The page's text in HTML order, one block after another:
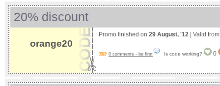
20% discount
orange20
Promo finished on 29 August, '12 | Valid
0 comments - be first Is code working? 0